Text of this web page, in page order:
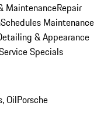
MaintenanceRepair
Schedules Maintenance
& Appearance
Specials
OilPorsche